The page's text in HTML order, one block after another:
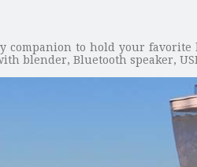
companion to hold your favorite
blender, Bluetooth speaker,